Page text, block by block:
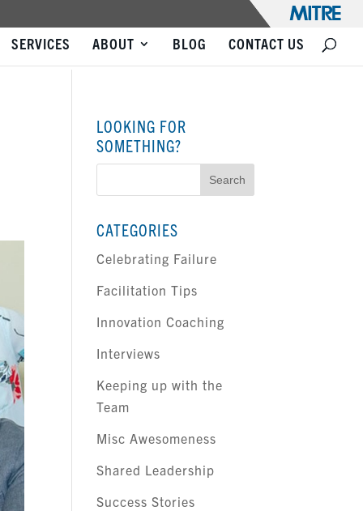
SERVICES ABOUT BLOG CONTACT US
LOOKING FOR
SOMETHING?
CATEGORIES
Celebrating Failure
Facilitation Tips
Innovation Coaching
Interviews
Keeping up with the
Team
Misc Awesomeness
Shared Leadership
Success Stories